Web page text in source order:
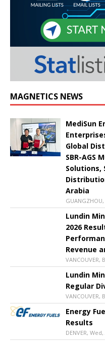
MAGNETICS NEWS
MediSun
Global
SBR-AGS
Solutions,
Arabia
Lundin
2026
Revenue
VANCOUVER,
Lundin
Regular
VANCOUVER,
Energy
Results
DENVER,